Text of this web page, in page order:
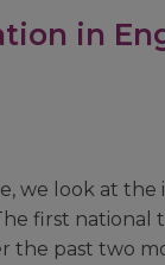
in
we look at the
first national
the past two